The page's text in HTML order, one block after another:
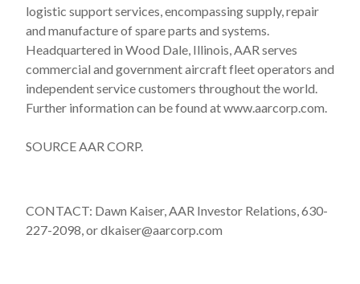
logistic support services, encompassing supply, repair
and manufacture of spare parts and systems.
Headquartered in Wood Dale, Illinois, AAR serves
commercial and government aircraft fleet operators and
independent service customers throughout the world.
Further information can be found at www.aarcorp.com.
SOURCE AAR CORP.
CONTACT: Dawn Kaiser, AAR Investor Relations, 630-
227-2098, or dkaiser@aarcorp.com